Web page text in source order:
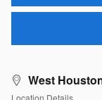
West
Location Details